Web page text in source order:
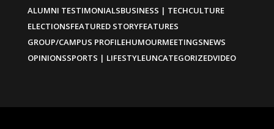
ALUMNI TESTIMONIALSBUSINESS | TECHCULTURE
ELECTIONSFEATURED STORYFEATURES
GROUP/CAMPUS PROFILEHUMOURMEETINGSNEWS
OPINIONSSPORTS | LIFESTYLEUNCATEGORIZEDVIDEO